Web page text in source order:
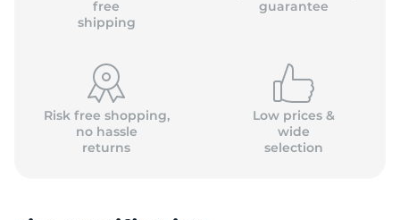
free
shipping
guarantee
Risk free shopping,
no hassle
returns
Low prices &
wide
selection